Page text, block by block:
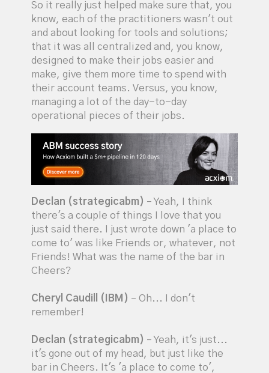
So it really just helped make sure that, you
know, each of the practitioners wasn't out
and about looking for tools and solutions;
that it was all centralized and, you know,
designed to make their jobs easier and
make, give them more time to spend with
their account teams. Versus, you know,
managing a lot of the day-to-day
operational pieces of their jobs.
Declan (strategicabm) – Yeah, I think
there's a couple of things I love that you
just said there. I just wrote down 'a place to
come to' was like Friends or, whatever, not
Friends! What was the name of the bar in
Cheers?
Cheryl Caudill (IBM) – Oh... I don't
remember!
Declan (strategicabm) – Yeah, it's just...
it's gone out of my head, but just like the
bar in Cheers. It's 'a place to come to',